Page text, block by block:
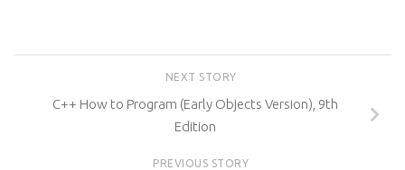
NEXT STORY
C++ How to Program (Early Objects Version), 9th
Edition
PREVIOUS STORY